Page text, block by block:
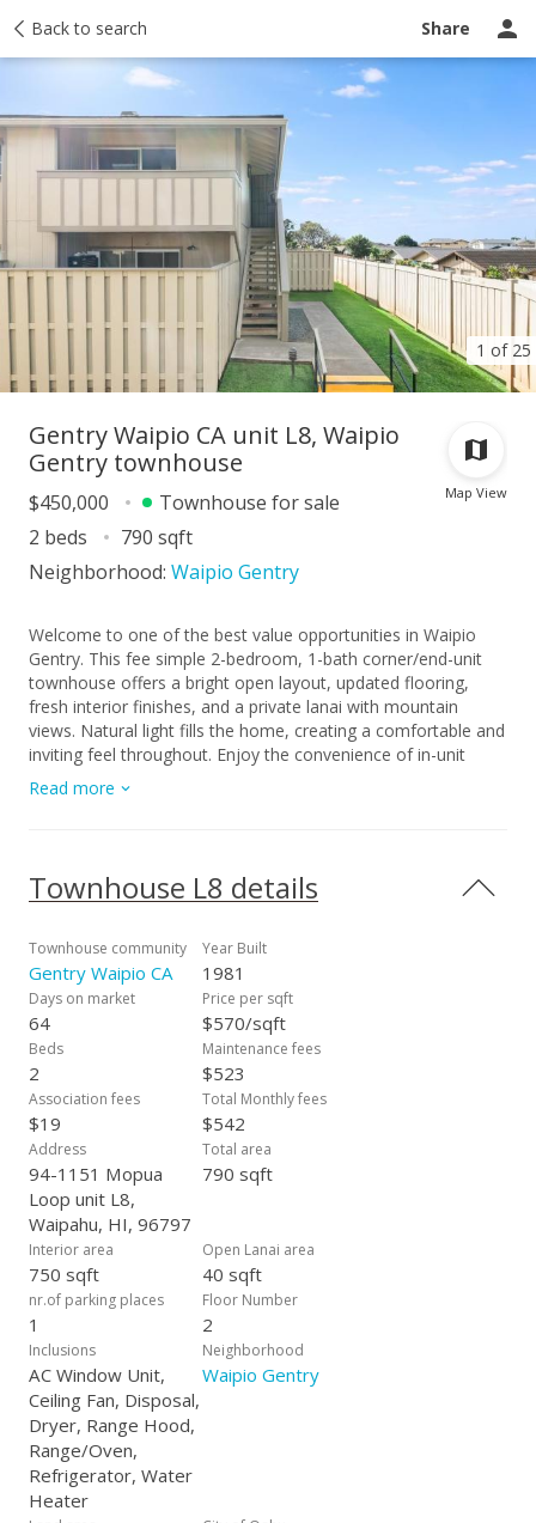
Back to search Share
1 of 25
Taxes Tour report Ask a question
Map View
Gentry Waipio CA unit L8, Waipio
Gentry townhouse
$450,000
Townhouse for sale
2 beds
790 sqft
Neighborhood: Waipio Gentry
Welcome to one of the best value opportunities in Waipio
Gentry. This fee simple 2-bedroom, 1-bath corner/end-unit
townhouse offers a bright open layout, updated flooring,
fresh interior finishes, and a private lanai with mountain
views. Natural light fills the home, creating a comfortable and
inviting feel throughout. Enjoy the convenience of in-unit
laundry, assigned parking, and a well-maintained community
in a location close to shopping, dining, freeway access, and
strong value in Central Oahu.
Read more
Townhouse L8 details
Townhouse community
Gentry Waipio CA
Year Built
1981
Days on market
64
Price per sqft
$570/sqft
Beds
2
Maintenance fees
$523
Association fees
$19
Total Monthly fees
$542
Address
94-1151 Mopua
Loop unit L8,
Waipahu, HI, 96797
Total area
790 sqft
Interior area
750 sqft
Open Lanai area
40 sqft
nr.of parking places
1
Floor Number
2
Inclusions
AC Window Unit,
Ceiling Fan, Disposal,
Dryer, Range Hood,
Range/Oven,
Refrigerator, Water
Heater
Neighborhood
Waipio Gentry